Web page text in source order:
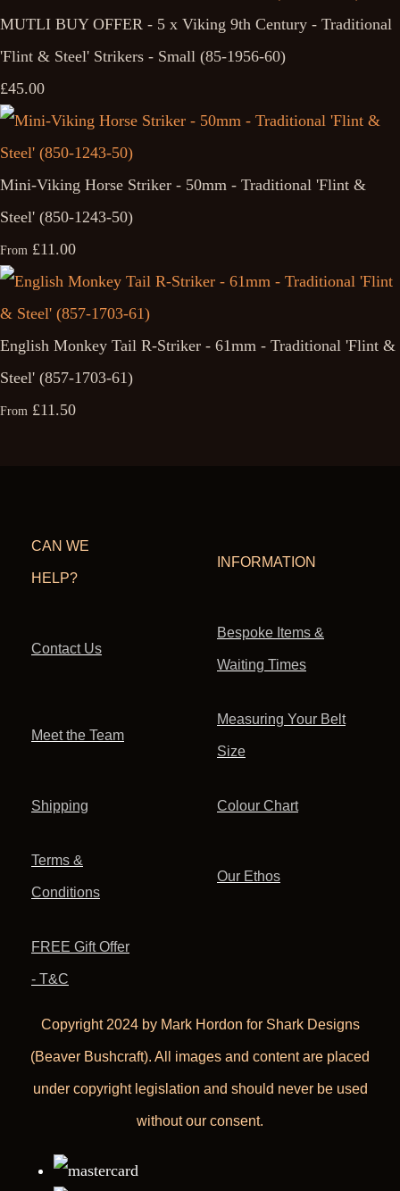
MUTLI BUY OFFER - 5 x Viking 9th Century - Traditional
'Flint & Steel' Strikers - Small (85-1956-60)
£45.00
Mini-Viking Horse Striker - 50mm - Traditional 'Flint &
Steel' (850-1243-50)
From £11.00
English Monkey Tail R-Striker - 61mm - Traditional 'Flint &
Steel' (857-1703-61)
From £11.50
CAN WE
HELP?
INFORMATION
Contact Us
Bespoke Items &
Waiting Times
Meet the Team
Measuring Your Belt
Size
Shipping Colour Chart
Terms &
Conditions
Our Ethos
FREE Gift Offer
- T&C
Copyright 2024 by Mark Hordon for Shark Designs
(Beaver Bushcraft). All images and content are placed
under copyright legislation and should never be used
without our consent.